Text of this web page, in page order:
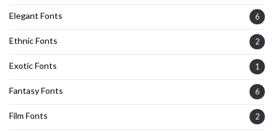
Elegant Fonts 6
Ethnic Fonts 2
Exotic Fonts 1
Fantasy Fonts 6
Film Fonts 2